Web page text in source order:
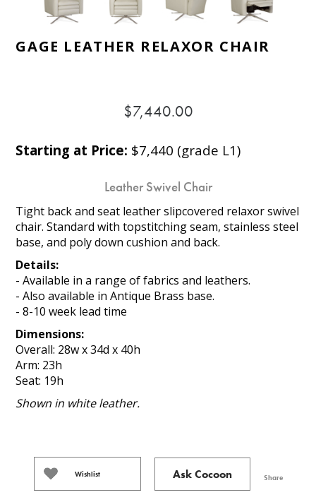
GAGE LEATHER RELAXOR CHAIR
$7,440.00
Starting at Price: $7,440 (grade L1)
Leather Swivel Chair
Tight back and seat leather slipcovered relaxor swivel
chair. Standard with topstitching seam, stainless steel
base, and poly down cushion and back.
Details:
- Available in a range of fabrics and leathers.
- Also available in Antique Brass base.
- 8-10 week lead time
Dimensions:
Overall: 28w x 34d x 40h
Arm: 23h
Seat: 19h
Shown in white leather.
Wishlist Ask Cocoon Share